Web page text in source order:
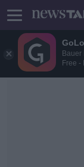
Bauer
Free -